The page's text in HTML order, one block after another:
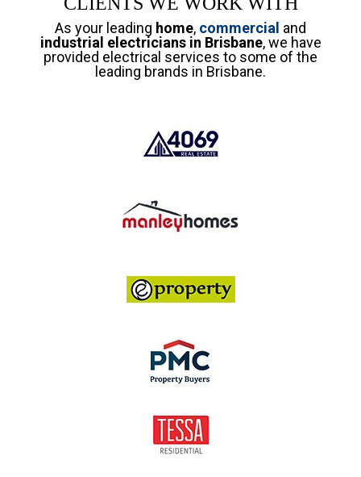
As your leading home, commercial and
industrial electricians in Brisbane, we have
provided electrical services to some of the
leading brands in Brisbane.